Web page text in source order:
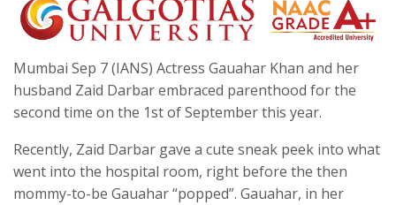
Mumbai Sep 7 (IANS) Actress Gauahar Khan and her
husband Zaid Darbar embraced parenthood for the
second time on the 1st of September this year.
Recently, Zaid Darbar gave a cute sneak peek into what
went into the hospital room, right before the then
mommy-to-be Gauahar “popped”. Gauahar, in her